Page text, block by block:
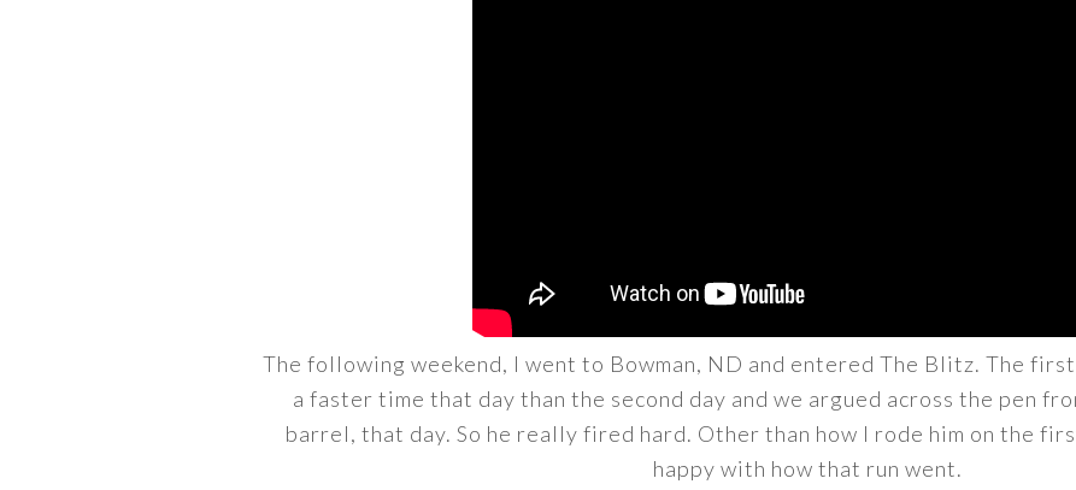
The following weekend, I went to Bowman, ND and entered The Blitz. The first
a faster time that day than the second day and we argued across the pen
barrel, that day. So he really fired hard. Other than how I rode him on the
happy with how that run went.